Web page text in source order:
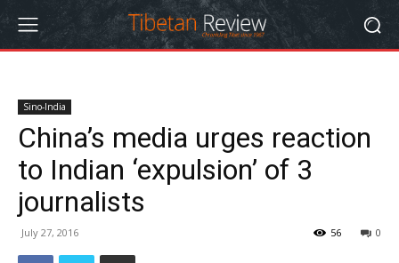
Sino-India
China’s media urges reaction
to Indian ‘expulsion’ of 3
journalists
July 27, 2016 0
56